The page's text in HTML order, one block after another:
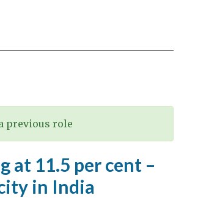
previous role
at 11.5 per cent –
in India